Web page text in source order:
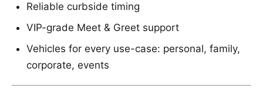
Reliable curbside timing
VIP-grade Meet & Greet support
Vehicles for every use-case: personal, family,
corporate, events